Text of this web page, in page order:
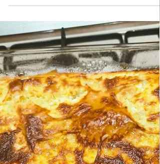
TRADITIONAL FAMILY RECIPES
Traditional Octopus with
Vegetables under the Balkan Lid
Traditional Octopus with Vegetables under
the Balkan Lid